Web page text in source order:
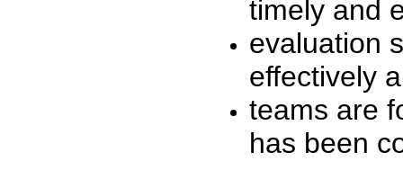
timely and
evaluation
effectively
teams are
has been